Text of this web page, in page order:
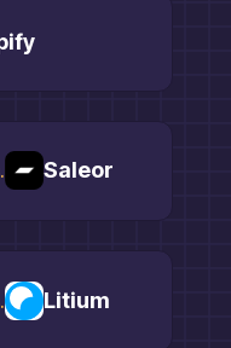
Saleor
Litium